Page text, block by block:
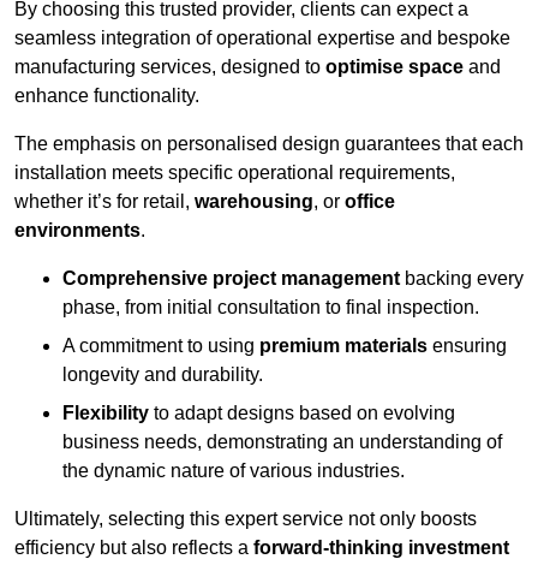
By choosing this trusted provider, clients can expect a
seamless integration of operational expertise and bespoke
manufacturing services, designed to optimise space and
enhance functionality.
The emphasis on personalised design guarantees that each
installation meets specific operational requirements,
whether it’s for retail, warehousing, or office
environments.
Comprehensive project management backing every
phase, from initial consultation to final inspection.
A commitment to using premium materials ensuring
longevity and durability.
Flexibility to adapt designs based on evolving
business needs, demonstrating an understanding of
the dynamic nature of various industries.
Ultimately, selecting this expert service not only boosts
efficiency but also reflects a forward-thinking investment